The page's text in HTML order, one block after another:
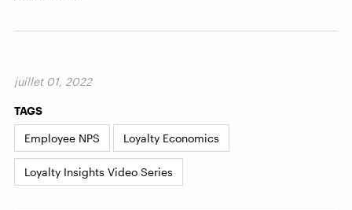
juillet 01, 2022
TAGS
Employee NPS Loyalty Economics
Loyalty Insights Video Series